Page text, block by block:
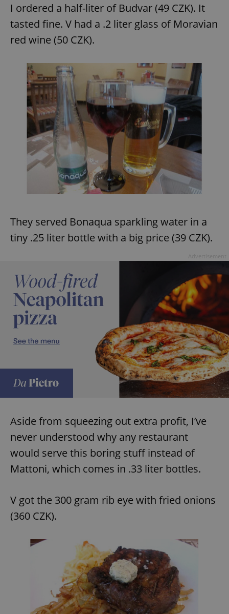
I ordered a half-liter of Budvar (49 CZK). It
tasted fine. V had a .2 liter glass of Moravian
red wine (50 CZK).
They served Bonaqua sparkling water in a
tiny .25 liter bottle with a big price (39 CZK).
Aside from squeezing out extra profit, I’ve
never understood why any restaurant
would serve this boring stuff instead of
Mattoni, which comes in .33 liter bottles.
V got the 300 gram rib eye with fried onions
(360 CZK).